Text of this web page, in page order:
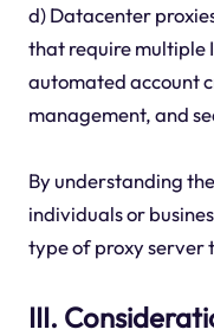
d) Datacenter
that require multiple
automated account
management, and
By understanding
individuals or
type of proxy server
III.